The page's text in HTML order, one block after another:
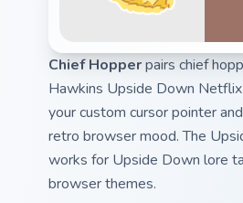
Chief Hopperpairs chief
Hawkins Upside Down
your custom cursor pointer
retro browser mood. The
works for Upside Down lore
browser themes.